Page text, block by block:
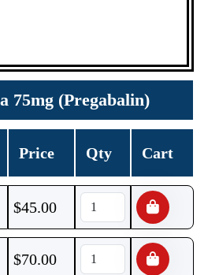
75mg (Pregabalin)
Price Qty Cart
$45.00
$70.00